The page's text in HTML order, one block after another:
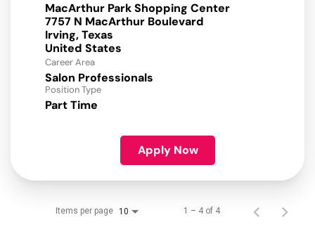
MacArthur Park Shopping Center
7757 N MacArthur Boulevard
Irving, Texas
Career Area
Salon Professionals
Position Type
Part Time
Apply Now
Items per page 10 1 – 4 of 4